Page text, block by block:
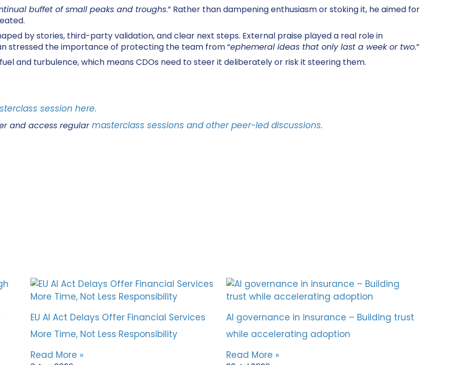
buffet of small peaks and troughs.” Rather than dampening enthusiasm or stoking it, he aimed for
by stories, third-party validation, and clear next steps. External praise played a real role in
stressed the importance of protecting the team from “ephemeral ideas that only last a week or two.”
and turbulence, which means CDOs need to steer it deliberately or risk it steering them.
session here.
and access regularmasterclass sessions and other peer-led discussions.
EU AI Act Delays Offer Financial Services
More Time, Not Less Responsibility
Read More »
AI governance in insurance – Building trust
while accelerating adoption
Read More »